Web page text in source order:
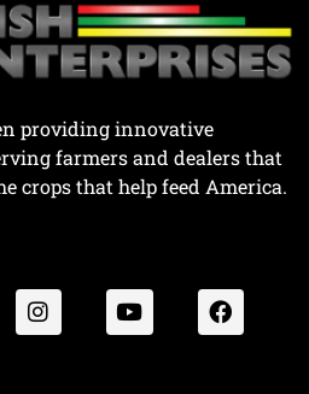
providing innovative
farmers and dealers that
crops that help feed America.